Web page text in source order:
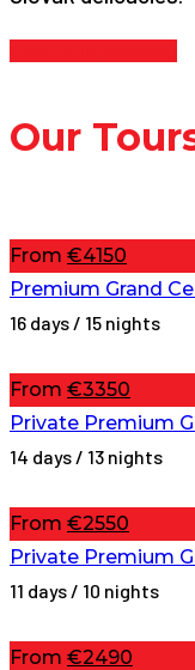
Our
From €4150
Premium Grand
16 days / 15 nights
From €3350
Private Premium
14 days / 13 nights
From €2550
Private Premium
11 days / 10 nights
From €2490